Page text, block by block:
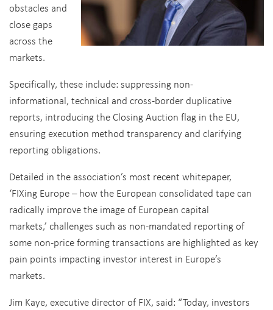
obstacles and
close gaps
across the
markets.
Specifically, these include: suppressing non-
informational, technical and cross-border duplicative
reports, introducing the Closing Auction flag in the EU,
ensuring execution method transparency and clarifying
reporting obligations.
Detailed in the association’s most recent whitepaper,
‘FIXing Europe – how the European consolidated tape can
radically improve the image of European capital
markets,’ challenges such as non-mandated reporting of
some non-price forming transactions are highlighted as key
pain points impacting investor interest in Europe’s
markets.
Jim Kaye, executive director of FIX, said: “Today, investors